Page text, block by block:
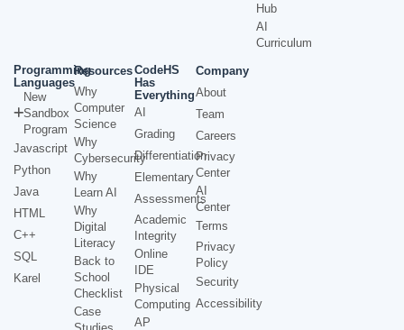
Hub
AI
Curriculum
Programming
Languages
New
Sandbox
Program
Javascript
Python
Java
HTML
C++
SQL
Karel
Resources
Why
Computer
Science
Why
Cybersecurity
Why
Learn AI
Why
Digital
Literacy
Back to
School
Checklist
Case
CodeHS
Has
Everything
AI
Grading
Differentiation
Elementary
Assessments
Academic
Integrity
Online
IDE
Physical
Computing
AP
Company
About
Team
Careers
Privacy
Center
AI
Center
Terms
Privacy
Policy
Security
Accessibility